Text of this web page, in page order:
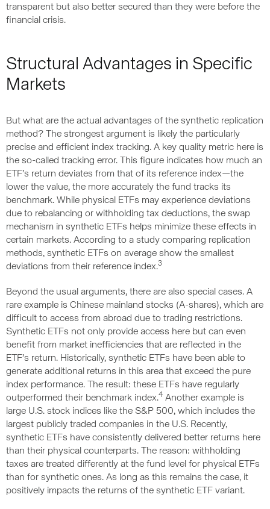
transparent but also better secured than they were before the
financial crisis.
Structural Advantages in Specific
Markets
But what are the actual advantages of the synthetic replication
method? The strongest argument is likely the particularly
precise and efficient index tracking. A key quality metric here is
the so-called tracking error. This figure indicates how much an
ETF’s return deviates from that of its reference index—the
lower the value, the more accurately the fund tracks its
benchmark. While physical ETFs may experience deviations
due to rebalancing or withholding tax deductions, the swap
mechanism in synthetic ETFs helps minimize these effects in
certain markets. According to a study comparing replication
methods, synthetic ETFs on average show the smallest
deviations from their reference index.3
Beyond the usual arguments, there are also special cases. A
rare example is Chinese mainland stocks (A-shares), which are
difficult to access from abroad due to trading restrictions.
Synthetic ETFs not only provide access here but can even
benefit from market inefficiencies that are reflected in the
ETF’s return. Historically, synthetic ETFs have been able to
generate additional returns in this area that exceed the pure
index performance. The result: these ETFs have regularly
outperformed their benchmark index.4 Another example is
large U.S. stock indices like the S&P 500, which includes the
largest publicly traded companies in the U.S. Recently,
synthetic ETFs have consistently delivered better returns here
than their physical counterparts. The reason: withholding
taxes are treated differently at the fund level for physical ETFs
than for synthetic ones. As long as this remains the case, it
positively impacts the returns of the synthetic ETF variant.